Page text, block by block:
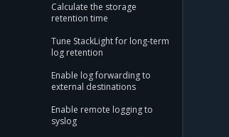
Calculate the storage
retention time
Tune StackLight for long-term
log retention
Enable log forwarding to
external destinations
Enable remote logging to
syslog